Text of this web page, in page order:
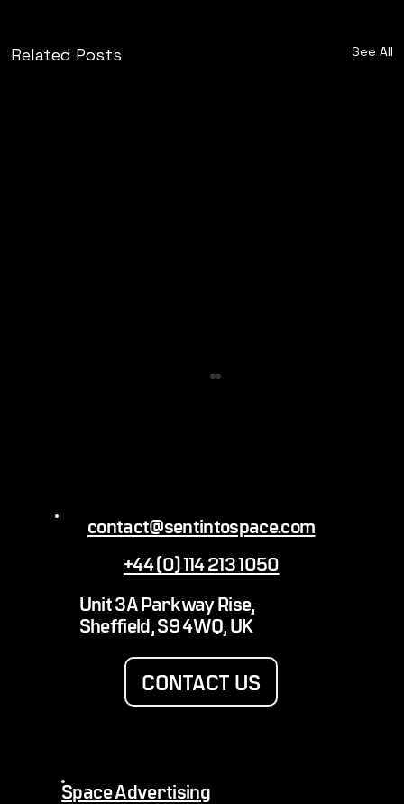
Related Posts See All
behind the shots
Space Advertising
contact@sentintospace.com
+44 (0) 114 213 1050
Unit 3A Parkway Rise,
Sheffield, S9 4WQ, UK
CONTACT US